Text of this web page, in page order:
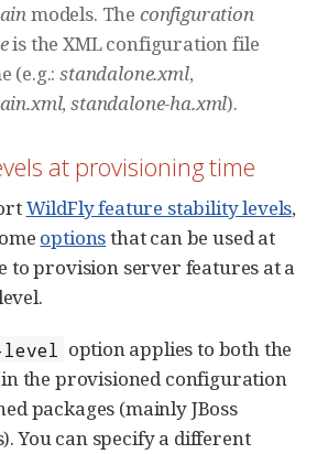
models. The configuration
is the XML configuration file
(e.g.:standalone.xml,
,standalone-ha.xml).
at provisioning time
WildFly feature stability levels,
optionsthat can be used at
to provision server features at a
option applies to both the
the provisioned configuration
packages (mainly JBoss
You can specify a different